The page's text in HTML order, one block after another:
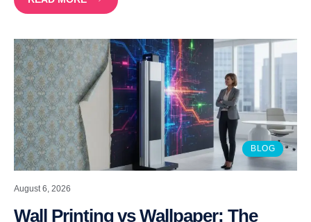
BLOG
August 6, 2026
Wall Printing vs Wallpaper: The